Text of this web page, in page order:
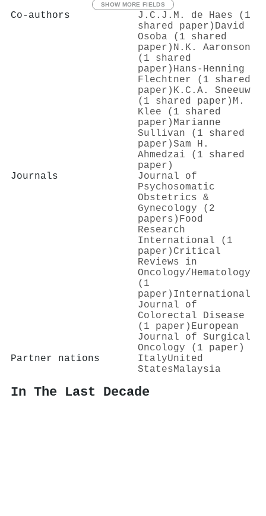
SHOW MORE FIELDS
Co-authors
J.C.J.M. de Haes (1
shared paper) David
Osoba (1 shared
paper) N.K. Aaronson
(1 shared
paper) Hans‐Henning
Flechtner (1 shared
paper) K.C.A. Sneeuw
(1 shared paper) M.
Klee (1 shared
paper) Marianne
Sullivan (1 shared
paper)Sam H.
Ahmedzai (1 shared
paper)
Journals
Journal of
Psychosomatic
Obstetrics &
Gynecology (2
papers) Food
Research
International (1
paper) Critical
Reviews in
Oncology/Hematology
(1
paper) International
Journal of
Colorectal Disease
(1 paper) European
Journal of Surgical
Oncology (1 paper)
Partner nations
ItalyUnited
StatesMalaysia
In The Last Decade